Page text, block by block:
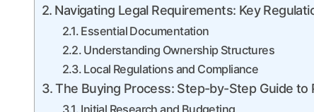
Navigating Legal Requirements: Key
Essential Documentation
Understanding Ownership Structures
Local Regulations and Compliance
The Buying Process: Step-by-Step Guide to
Initial Research and Budgeting